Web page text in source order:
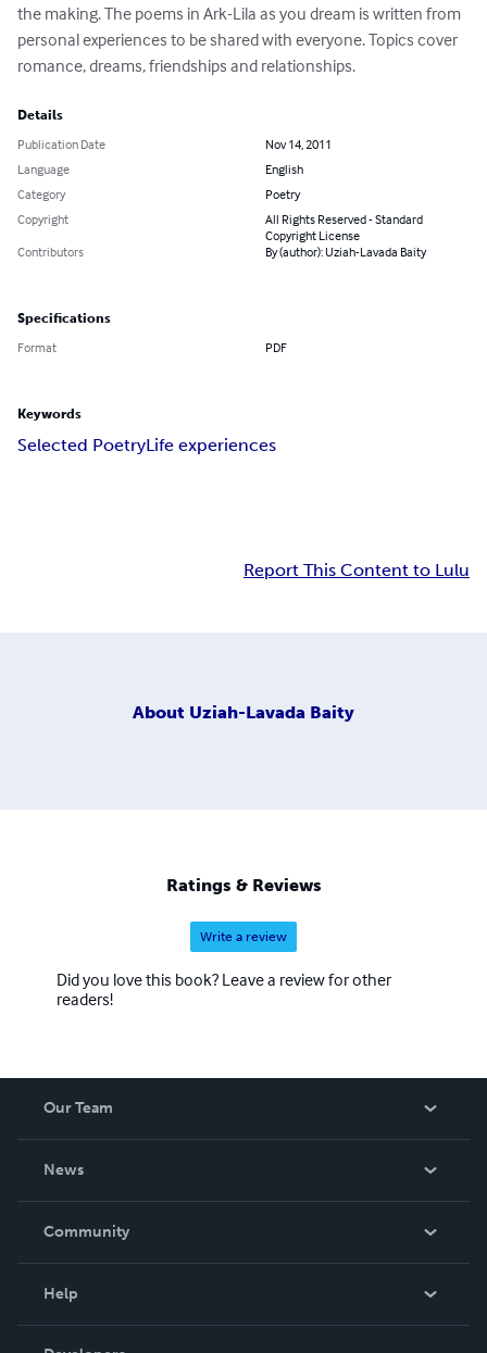
the making. The poems in Ark-Lila as you dream is written from
personal experiences to be shared with everyone. Topics cover
romance, dreams, friendships and relationships.
Details
Publication Date
Nov 14, 2011
Language
English
Category
Poetry
Copyright
All Rights Reserved - Standard
Copyright License
Contributors
By (author): Uziah-Lavada Baity
Specifications
Format PDF
Keywords
Selected PoetryLife experiences
Report This Content to Lulu
About Uziah-Lavada Baity
Ratings & Reviews
Write a review
Did you love this book? Leave a review for other
readers!
Our Team
News
In The News
Community
Help
Order Lookup